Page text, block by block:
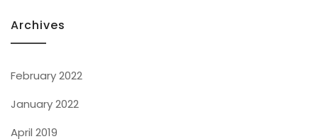
Archives
February 2022
January 2022
April 2019